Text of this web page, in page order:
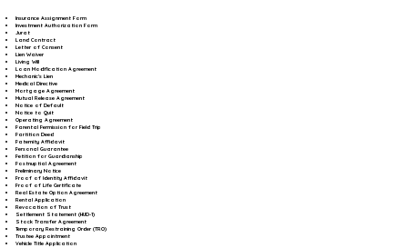
Insurance Assignment Form
Investment Authorization Form
Jurat
Land Contract
Letter of Consent
Lien Waiver
Living Will
Loan Modification Agreement
Mechanic's Lien
Medical Directive
Mortgage Agreement
Mutual Release Agreement
Notice of Default
Notice to Quit
Operating Agreement
Parental Permission for Field Trip
Partition Deed
Paternity Affidavit
Personal Guarantee
Petition for Guardianship
Postnuptial Agreement
Preliminary Notice
Proof of Identity Affidavit
Proof of Life Certificate
Real Estate Option Agreement
Rental Application
Revocation of Trust
Settlement Statement (HUD-1)
Stock Transfer Agreement
Temporary Restraining Order (TRO)
Trustee Appointment
Vehicle Title Application